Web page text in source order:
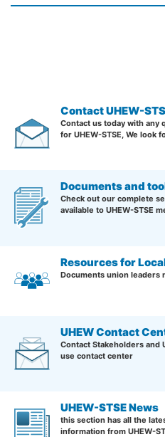
Contact UHEW-
Contact us today with any
for UHEW-STSE, We look
Documents and
Check out our complete
available to UHEW-STSE
Resources for
Documents union leaders
UHEW Contact
Contact Stakeholders and
use contact center
UHEW-STSE News
this section has all the
information from UHEW-